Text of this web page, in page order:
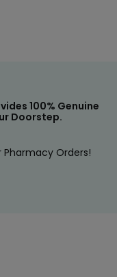
100% Genuine
Doorstep.
Pharmacy Orders!